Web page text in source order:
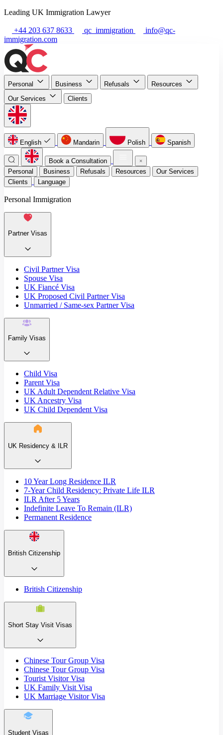
Leading UK Immigration Lawyer
+44 203 637 8633 qc_immigration
info@qc-
immigration.com
Personal Business Refusals
Resources
Our Services
Clients
English Mandarin Polish Spanish
Book a Consultation
Personal
Business Refusals Resources
Our Services
Clients
Language
Personal Immigration
Partner Visas
Civil Partner Visa
Spouse Visa
UK Fiancé Visa
UK Proposed Civil Partner Visa
Unmarried / Same-sex Partner Visa
Family Visas
Child Visa
Parent Visa
UK Adult Dependent Relative Visa
UK Ancestry Visa
UK Child Dependent Visa
UK Residency & ILR
10 Year Long Residence ILR
7-Year Child Residency: Private Life ILR
ILR After 5 Years
Indefinite Leave To Remain (ILR)
Permanent Residence
British Citizenship
British Citizenship
Short Stay Visit Visas
Chinese Tour Group Visa
Chinese Tour Group Visa
Tourist Visitor Visa
UK Family Visit Visa
UK Marriage Visitor Visa
Student Visas